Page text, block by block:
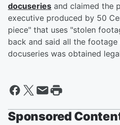
docuseries and claimed the
executive produced by 50
piece" that uses "stolen
back and said all the
docuseries was obtained
Sponsored